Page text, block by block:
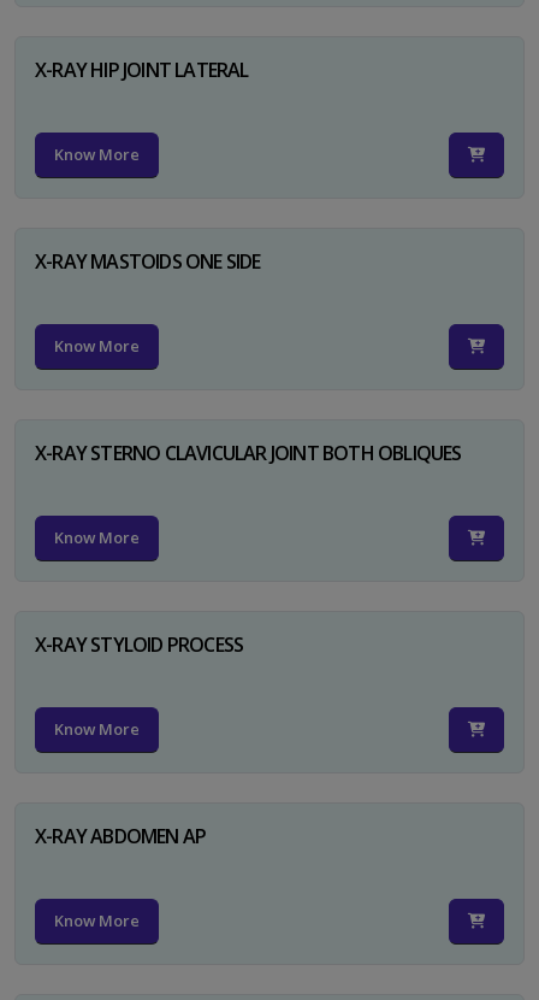
X-RAY HIP JOINT LATERAL
Know More
X-RAY MASTOIDS ONE SIDE
Know More
X-RAY STERNO CLAVICULAR JOINT BOTH OBLIQUES
Know More
X-RAY STYLOID PROCESS
Know More
X-RAY ABDOMEN AP
Know More